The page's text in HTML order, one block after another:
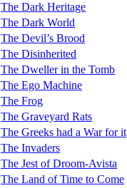
The Dark Heritage
The Dark World
The Devil’s Brood
The Disinherited
The Dweller in the Tomb
The Ego Machine
The Frog
The Graveyard Rats
The Greeks had a War for it
The Invaders
The Jest of Droom-Avista
The Land of Time to Come